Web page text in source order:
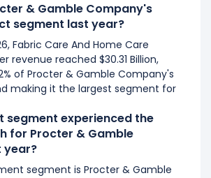
& Gamble Company's
segment last year?
Fabric Care And Home Care
revenue reached $30.31 Billion,
of Procter & Gamble Company's
making it the largest segment for
segment experienced the
for Procter & Gamble
year?
segment is Procter & Gamble